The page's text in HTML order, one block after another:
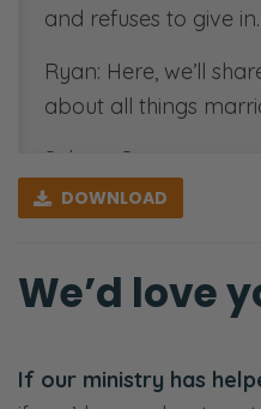
and refuses to give in.
Ryan: Here, we’ll
about all things
Selena: Sex—
Ryan:
Selena: Purpose—
DOWNLOAD
We’d love
If our ministry has